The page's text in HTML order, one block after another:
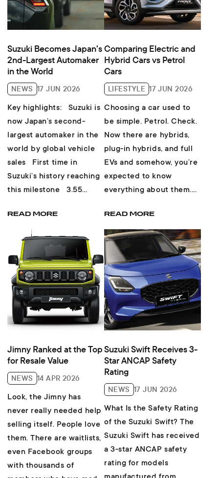
Suzuki Becomes Japan’s
2nd-Largest Automaker
in the World
NEWS 17 JUN 2026
Key highlights: Suzuki is
now Japan’s second-
largest automaker in the
world by global vehicle
sales First time in
Suzuki’s history reaching
this milestone 3.55
READ MORE
Comparing Electric and
Hybrid Cars vs Petrol
Cars
LIFESTYLE 17 JUN 2026
Choosing a car used to
be simple. Petrol. Check.
Now there are hybrids,
plug-in hybrids, and full
EVs and somehow, you’re
expected to know
everything about them.
READ MORE
Jimny Ranked at the Top
for Resale Value
NEWS 14 APR 2026
Look, the Jimny has
never really needed help
selling itself. People love
them. There are waitlists,
even Facebook groups
with thousands of
Suzuki Swift Receives 3-
Star ANCAP Safety
Rating
NEWS 17 JUN 2026
What Is the Safety Rating
of the Suzuki Swift? The
Suzuki Swift has received
a 3-star ANCAP safety
rating for models